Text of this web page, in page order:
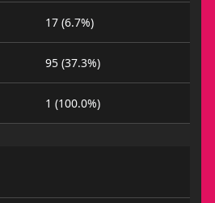
17 (6.7%)
95 (37.3%)
1 (100.0%)